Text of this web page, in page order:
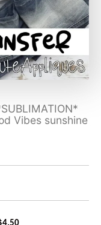
Vibes sunshine